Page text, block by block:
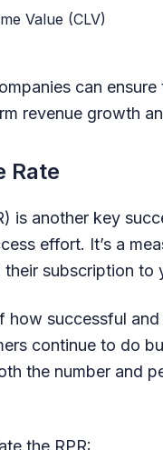
can
revenue growth
Rate
is another key
effort. It’s a
subscription to
how successful
continue to do
the number and
the RPR: